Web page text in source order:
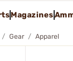
Magazines
Gear Apparel